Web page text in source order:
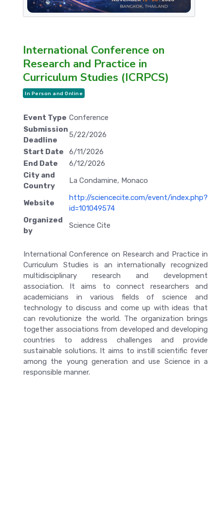
International Conference on
Research and Practice in
Curriculum Studies (ICRPCS)
In Person and Online
Event Type Conference
Submission
Deadline
5/22/2026
Start Date
6/11/2026
End Date
6/12/2026
City and
Country
La Condamine, Monaco
Website
http://sciencecite.com/event/index.php?
id=101049574
Organized
by
Science Cite
International Conference on Research and Practice in
Curriculum Studies is an internationally recognized
multidisciplinary research and development
association. It aims to connect researchers and
academicians in various fields of science and
technology to discuss and come up with ideas that
can revolutionize the world. The organization brings
together associations from developed and developing
countries to address challenges and provide
sustainable solutions. It aims to instill scientific fever
among the young generation and use Science in a
responsible manner.